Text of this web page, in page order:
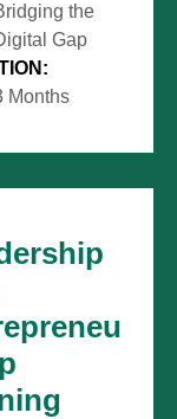
the
Gap
Months